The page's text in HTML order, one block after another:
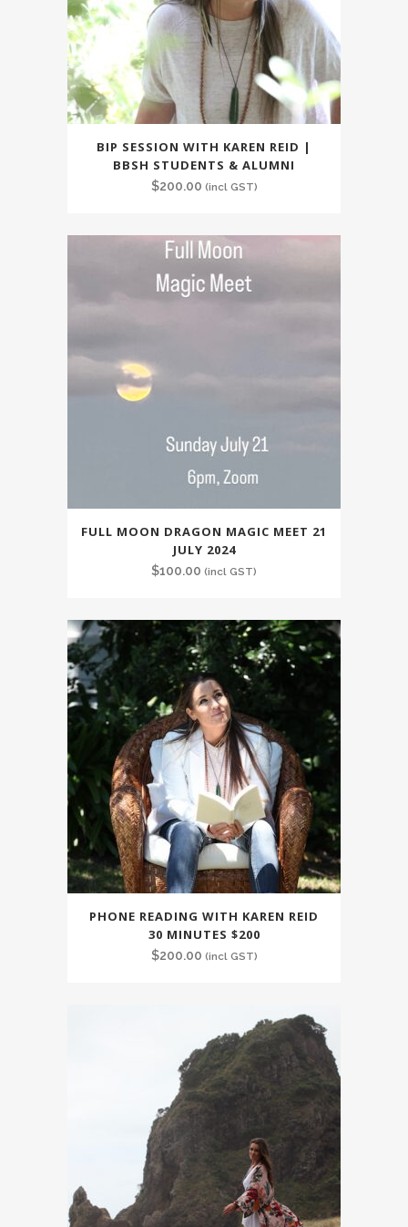
BIP SESSION WITH KAREN REID |
BBSH STUDENTS & ALUMNI
$200.00 (incl GST)
FULL MOON DRAGON MAGIC MEET 21
JULY 2024
$100.00 (incl GST)
PHONE READING WITH KAREN REID
30 MINUTES $200
$200.00 (incl GST)